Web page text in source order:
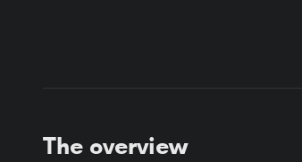
The overview